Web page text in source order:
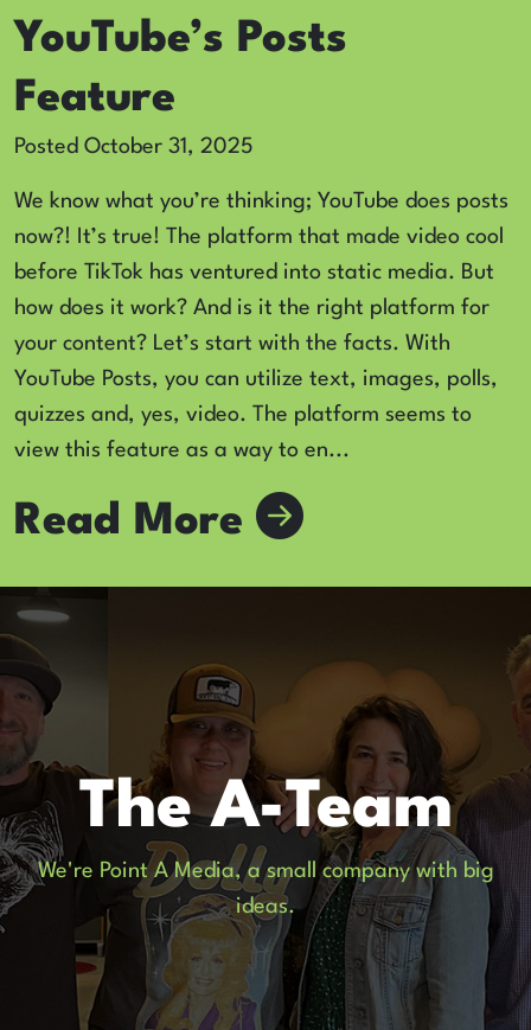
YouTube’s Posts
Feature
Posted October 31, 2025
We know what you’re thinking; YouTube does posts
now?! It’s true! The platform that made video cool
before TikTok has ventured into static media. But
how does it work? And is it the right platform for
your content? Let’s start with the facts. With
YouTube Posts, you can utilize text, images, polls,
quizzes and, yes, video. The platform seems to
view this feature as a way to en...
Read More
The A-Team
We're Point A Media, a small company with big
ideas.